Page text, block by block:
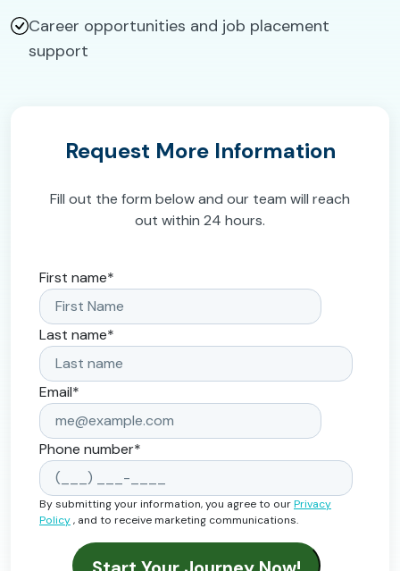
Career opportunities and job placement
support
Request More Information
Fill out the form below and our team will reach
out within 24 hours.
First name*
Last name*
Email*
Phone number*
By submitting your information, you agree to ourPrivacy
Policy, and to receive marketing communications.